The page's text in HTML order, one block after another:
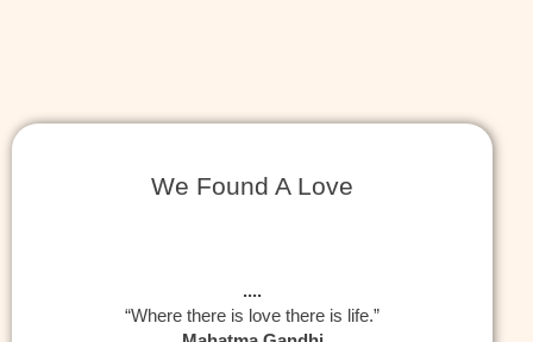
We Found A Love
....
“Where there is love there is life.”